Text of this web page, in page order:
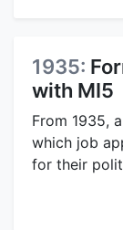
1935:
with MI5
From 1935,
which job
for their